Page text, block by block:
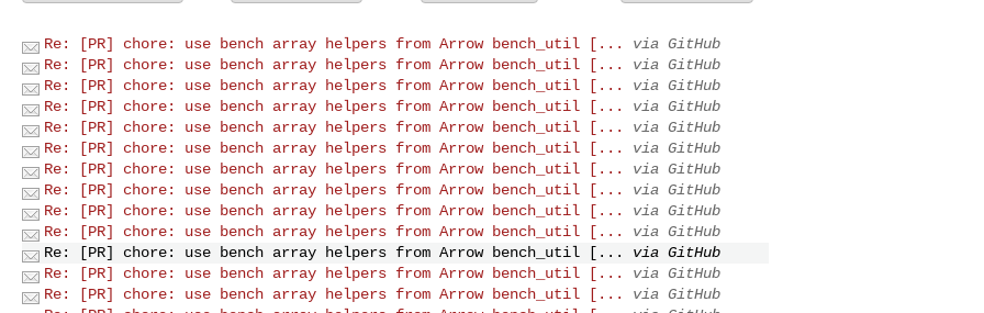
Re: [PR] chore: use bench array helpers from Arrow bench_util [...
via GitHub
Re: [PR] chore: use bench array helpers from Arrow bench_util [...
via GitHub
Re: [PR] chore: use bench array helpers from Arrow bench_util [...
via GitHub
Re: [PR] chore: use bench array helpers from Arrow bench_util [...
via GitHub
Re: [PR] chore: use bench array helpers from Arrow bench_util [...
via GitHub
Re: [PR] chore: use bench array helpers from Arrow bench_util [...
via GitHub
Re: [PR] chore: use bench array helpers from Arrow bench_util [...
via GitHub
Re: [PR] chore: use bench array helpers from Arrow bench_util [...
via GitHub
Re: [PR] chore: use bench array helpers from Arrow bench_util [...
via GitHub
Re: [PR] chore: use bench array helpers from Arrow bench_util [...
via GitHub
Re: [PR] chore: use bench array helpers from Arrow bench_util [...
via GitHub
Re: [PR] chore: use bench array helpers from Arrow bench_util [...
via GitHub
Re: [PR] chore: use bench array helpers from Arrow bench_util [...
via GitHub